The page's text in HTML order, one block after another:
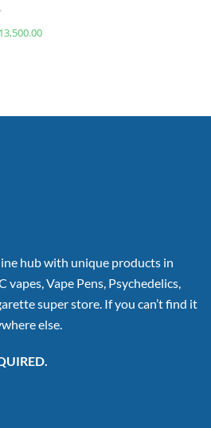
13,500.00
hub with unique products in
vapes, Vape Pens, Psychedelics,
super store. If you can’t find it
else.